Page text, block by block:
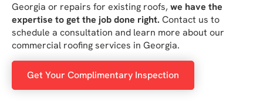
Georgia or repairs for existing roofs, we have the
expertise to get the job done right. Contact us to
schedule a consultation and learn more about our
commercial roofing services in Georgia.
Get Your Complimentary Inspection